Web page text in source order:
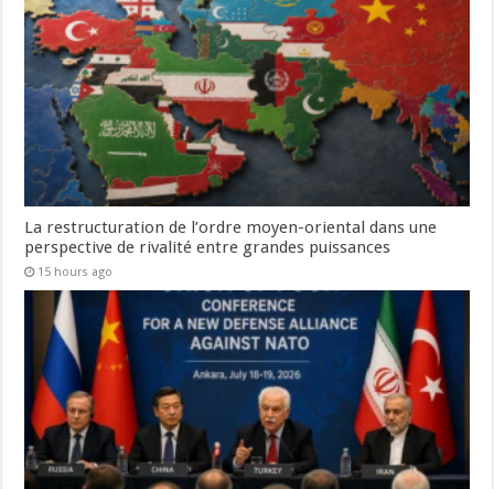
La restructuration de l’ordre moyen-oriental dans une
perspective de rivalité entre grandes puissances
15 hours ago